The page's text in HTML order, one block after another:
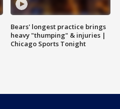
Bears' longest practice brings
heavy "thumping" & injuries |
Chicago Sports Tonight